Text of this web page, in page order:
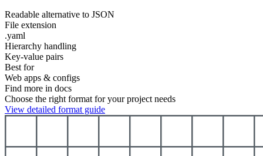
Readable alternative to JSON
File extension
.yaml
Hierarchy handling
Key-value pairs
Best for
Web apps & configs
Find more in docs
Choose the right format for your project needs
View detailed format guide